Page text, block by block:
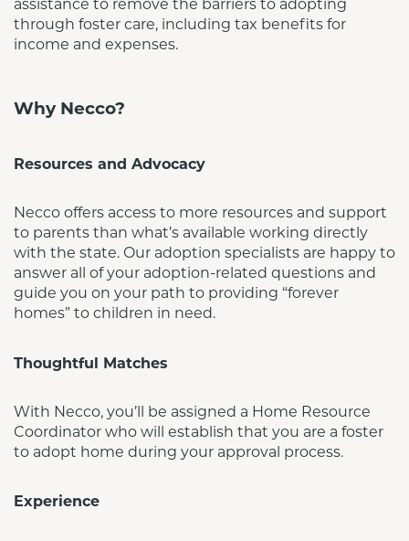
assistance to remove the barriers to adopting
through foster care, including tax benefits for
income and expenses.
Why Necco?
Resources and Advocacy
Necco offers access to more resources and support
to parents than what’s available working directly
with the state. Our adoption specialists are happy to
answer all of your adoption-related questions and
guide you on your path to providing “forever
homes” to children in need.
Thoughtful Matches
With Necco, you’ll be assigned a Home Resource
Coordinator who will establish that you are a foster
to adopt home during your approval process.
Experience